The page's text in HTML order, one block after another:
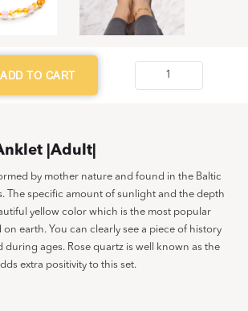
ADD TO CART
|Adult|
by mother nature and found in the Baltic
The specific amount of sunlight and the depth
yellow color which is the most popular
earth. You can clearly see a piece of history
during ages. Rose quartz is well known as the
extra positivity to this set.